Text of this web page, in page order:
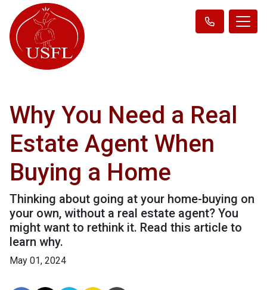
Why You Need a Real
Estate Agent When
Buying a Home
Thinking about going at your home-buying on
your own, without a real estate agent? You
might want to rethink it. Read this article to
learn why.
May 01, 2024